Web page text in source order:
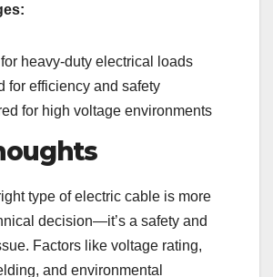
heavy-duty electrical loads
for efficiency and safety
for high voltage environments
type of electric cable is more
decision—it’s a safety and
Factors like voltage rating,
and environmental